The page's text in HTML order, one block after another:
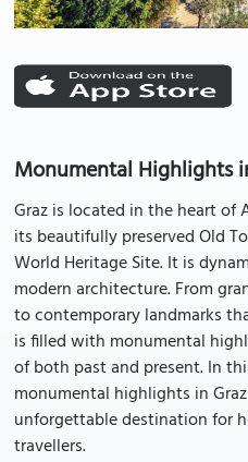
Monumental Highlights
Graz is located in the heart of
its beautifully preserved Old
World Heritage Site. It is
modern architecture. From
to contemporary landmarks
is filled with monumental
of both past and present. In
monumental highlights in
unforgettable destination for
travellers.